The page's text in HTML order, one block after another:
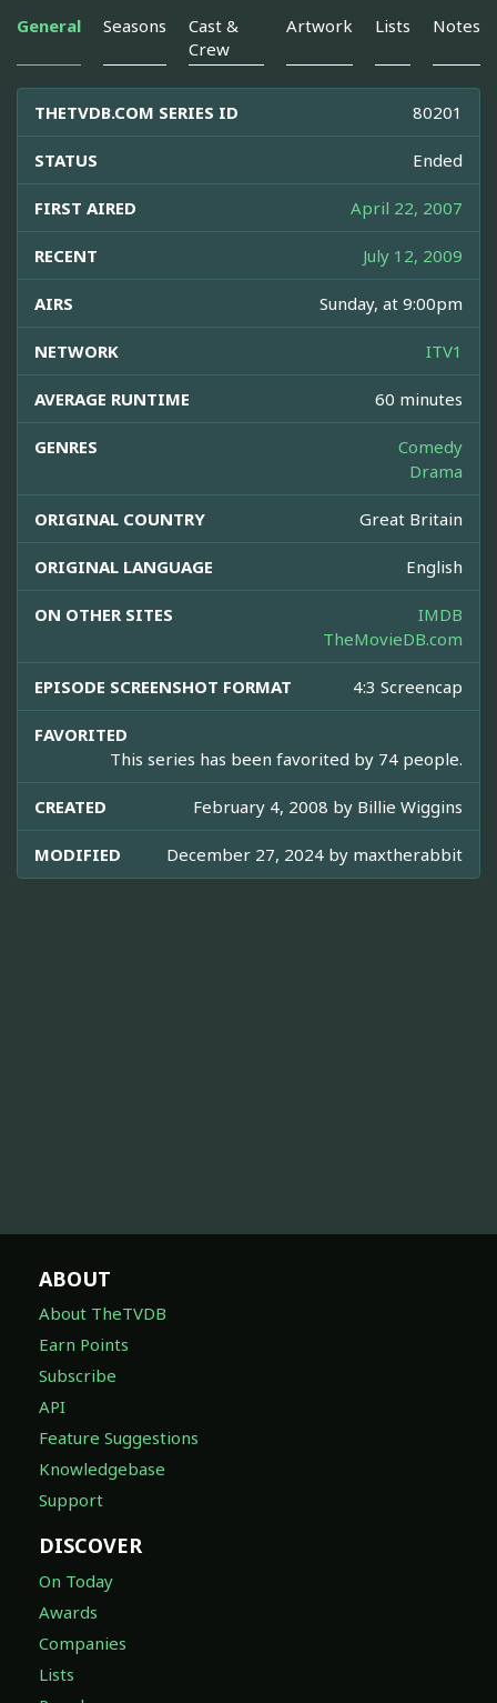
General Seasons
Cast &
Crew
Artwork Lists Notes
THETVDB.COM SERIES ID 80201
STATUS Ended
FIRST AIRED April 22, 2007
RECENT July 12, 2009
AIRS Sunday, at 9:00pm
NETWORK ITV1
AVERAGE RUNTIME 60 minutes
GENRES
Comedy
Drama
ORIGINAL COUNTRY Great Britain
ORIGINAL LANGUAGE English
ON OTHER SITES
IMDB
TheMovieDB.com
EPISODE SCREENSHOT FORMAT 4:3 Screencap
FAVORITED
This series has been favorited by 74 people.
CREATED February 4, 2008 by Billie Wiggins
MODIFIED December 27, 2024 by maxtherabbit
ABOUT
About TheTVDB
Earn Points
Subscribe
API
Feature Suggestions
Knowledgebase
Support
DISCOVER
On Today
Awards
Companies
Lists